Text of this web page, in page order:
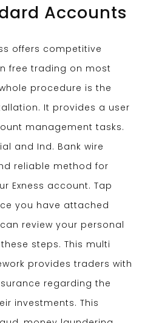
Accounts
offers competitive
free trading on most
procedure is the
It provides a user
management tasks.
and Ind. Bank wire
reliable method for
Exness account. Tap
you have attached
review your personal
steps. This multi
provides traders with
regarding the
investments. This